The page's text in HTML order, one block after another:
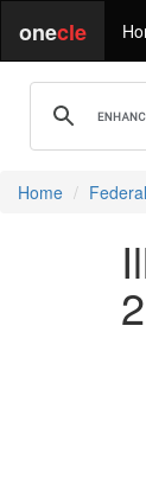
onecle
Home
2